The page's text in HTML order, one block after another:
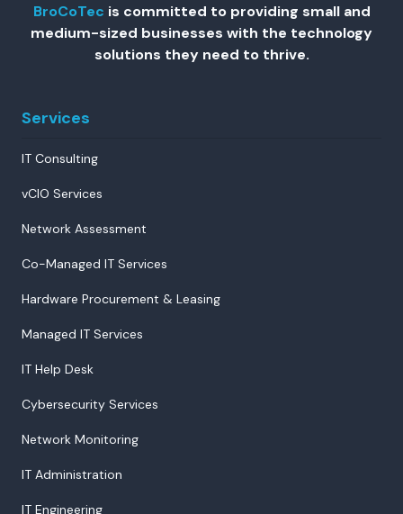
BroCoTec is committed to providing small and
medium-sized businesses with the technology
solutions they need to thrive.
Services
IT Consulting
vCIO Services
Network Assessment
Co-Managed IT Services
Hardware Procurement & Leasing
Managed IT Services
IT Help Desk
Cybersecurity Services
Network Monitoring
IT Administration
IT Engineering